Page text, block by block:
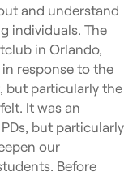
and understand
individuals. The
in Orlando,
response to the
but particularly the
It was an
but particularly
our
Before